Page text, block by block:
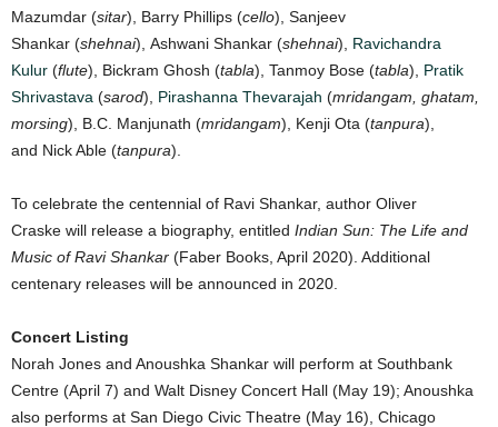
Mazumdar (sitar), Barry Phillips (cello), Sanjeev
Shankar (shehnai), Ashwani Shankar (shehnai), Ravichandra
Kulur (flute), Bickram Ghosh (tabla), Tanmoy Bose (tabla), Pratik
Shrivastava (sarod), Pirashanna Thevarajah (mridangam, ghatam,
morsing), B.C. Manjunath (mridangam), Kenji Ota (tanpura),
and Nick Able (tanpura).
To celebrate the centennial of Ravi Shankar, author Oliver
Craske will release a biography, entitled Indian Sun: The Life and
Music of Ravi Shankar (Faber Books, April 2020). Additional
centenary releases will be announced in 2020.
Concert Listing
Norah Jones and Anoushka Shankar will perform at Southbank
Centre (April 7) and Walt Disney Concert Hall (May 19); Anoushka
also performs at San Diego Civic Theatre (May 16), Chicago